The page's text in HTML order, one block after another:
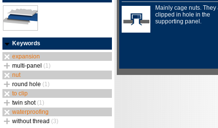
Keywords
expansion
multi-panel (1)
nut
round hole (1)
to clip
twin shot (1)
waterproofing
without thread (3)
Mainly cage nuts. They
clipped in hole in the
supporting panel.